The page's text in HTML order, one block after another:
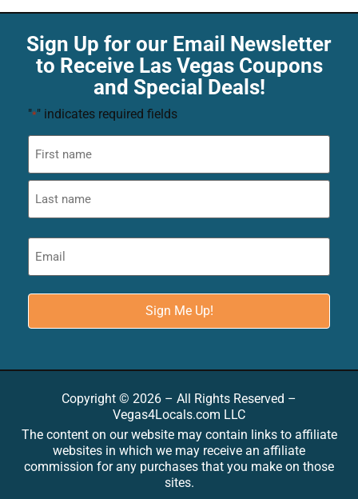
Sign Up for our Email Newsletter
to Receive Las Vegas Coupons
and Special Deals!
"*" indicates required fields
Copyright © 2026 – All Rights Reserved –
Vegas4Locals.com LLC
The content on our website may contain links to affiliate
websites in which we may receive an affiliate
commission for any purchases that you make on those
sites.